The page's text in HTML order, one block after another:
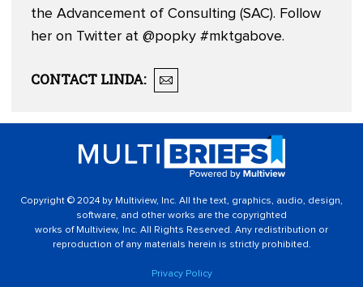
the Advancement of Consulting (SAC). Follow
her on Twitter at @popky #mktgabove.
CONTACT LINDA:
Copyright © 2024 by Multiview, Inc. All the text, graphics, audio, design,
software, and other works are the copyrighted
works of Multiview, Inc. All Rights Reserved. Any redistribution or
reproduction of any materials herein is strictly prohibited.
Privacy Policy